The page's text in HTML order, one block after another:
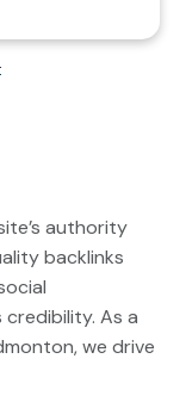
authority
backlinks
credibility. As a
we drive